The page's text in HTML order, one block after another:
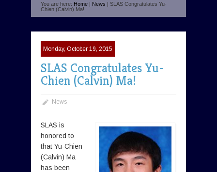
You are here: Home | News | SLAS Congratulates Yu-
Chien (Calvin) Ma!
Monday, October 19, 2015
SLAS Congratulates Yu-
Chien (Calvin) Ma!
News
SLAS is
honored to
that Yu-Chien
(Calvin) Ma
has been